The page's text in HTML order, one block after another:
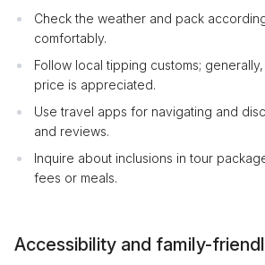
Check the weather and pack
comfortably.
Follow local tipping customs;
price is appreciated.
Use travel apps for navigating and
and reviews.
Inquire about inclusions in tour
fees or meals.
Accessibility and family-